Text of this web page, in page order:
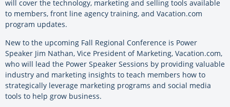
will cover the technology, marketing and selling tools available
to members, front line agency training, and Vacation.com
program updates.
New to the upcoming Fall Regional Conference is Power
Speaker Jim Nathan, Vice President of Marketing, Vacation.com,
who will lead the Power Speaker Sessions by providing valuable
industry and marketing insights to teach members how to
strategically leverage marketing programs and social media
tools to help grow business.